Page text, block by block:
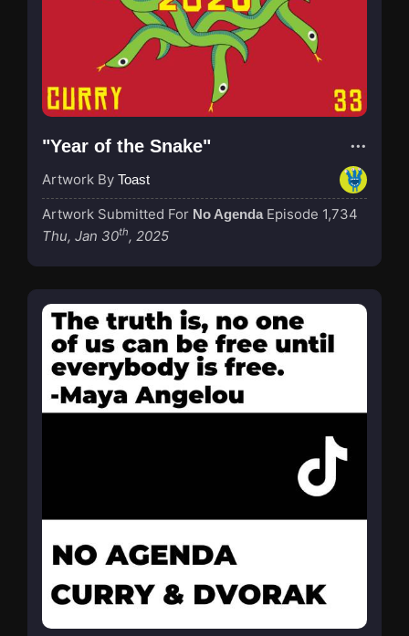
"Year of the Snake"
Artwork By Toast
Artwork Submitted For No Agenda Episode 1,734
Thu, Jan 30th, 2025